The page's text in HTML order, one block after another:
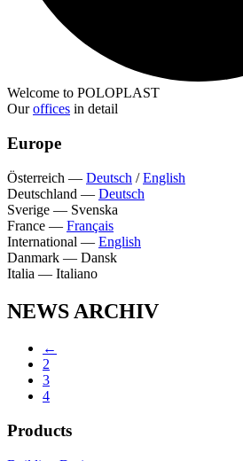
Welcome to POLOPLAST
Ouroffices in detail
Europe
Österreich — Deutsch /English
Deutschland — Deutsch
Sverige — Svenska
France — Français
International — English
Danmark — Dansk
Italia — Italiano
NEWS ARCHIV
←
2
3
4
Products